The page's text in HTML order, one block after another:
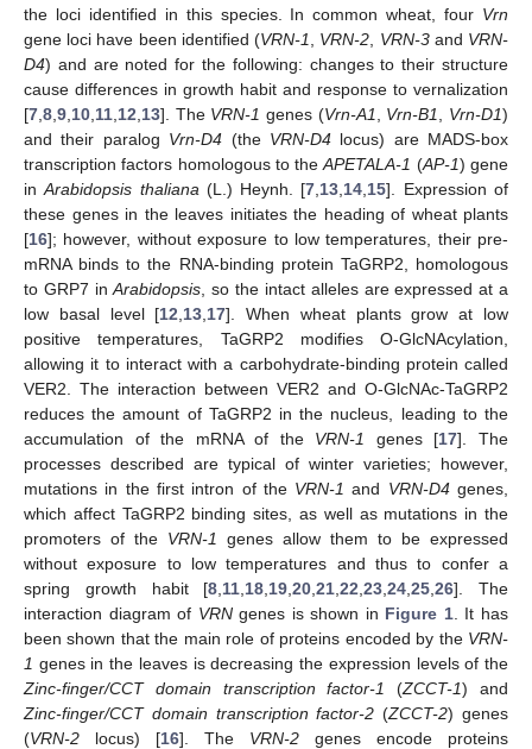
the loci identified in this species. In common wheat, four Vrn
gene loci have been identified (VRN-1 VRN-2 VRN-3and VRN-
D4) and are noted for the following: changes to their structure
cause differences in growth habit and response to vernalization
[7 8 9 10 11 12 13]. The VRN-1 genes (Vrn-A1 Vrn-B1 Vrn-D1)
and their paralog Vrn-D4 (the VRN-D4locus) are MADS-box
transcription factors homologous to theAPETALA-1 (AP-1) gene
inArabidopsis thaliana (L.) Heynh. [7 13 14 15]. Expression of
these genes in the leaves initiates the heading of wheat plants
[16]; however, without exposure to low temperatures, their pre-
mRNA binds to the RNA-binding protein TaGRP2, homologous
to GRP7 inArabidopsis , so the intact alleles are expressed at a
low basal level [12 13 17]. When wheat plants grow at low
positive temperatures, TaGRP2 modifies O-GlcNAcylation,
allowing it to interact with a carbohydrate-binding protein called
VER2. The interaction between VER2 and O-GlcNAc-TaGRP2
reduces the amount of TaGRP2 in the nucleus, leading to the
accumulation of the mRNA of the VRN-1 genes [17]. The
processes described are typical of winter varieties; however,
mutations in the first intron of the VRN-1 and VRN-D4genes,
which affect TaGRP2 binding sites, as well as mutations in the
promoters of the VRN-1
genes allow them to be expressed
without exposure to low temperatures and thus to confer a
spring growth habit [8 11 18 19 ,20 ,21 ,22 ,23 ,24 ,25 ,26]. The
interaction diagram of VRNgenes is shown in Figure 1. It has
been shown that the main role of proteins encoded by the VRN-
1 genes in the leaves is decreasing the expression levels of the
Zinc-finger/CCT domain transcription factor-1
(ZCCT-1) and
Zinc-finger/CCT domain transcription factor-2 (ZCCT-2) genes
(VRN-2 locus) [16]. The VRN-2 genes encode proteins